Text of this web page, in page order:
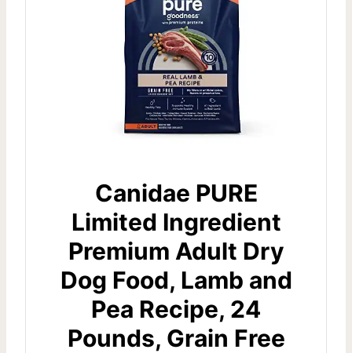
Canidae PURE
Limited Ingredient
Premium Adult Dry
Dog Food, Lamb and
Pea Recipe, 24
Pounds, Grain Free